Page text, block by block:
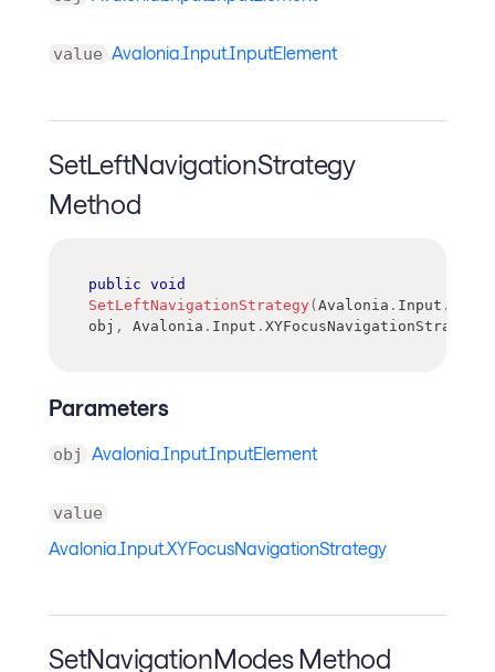
value Avalonia.Input.InputElement
SetLeftNavigationStrategy
Method
public void
SetLeftNavigationStrategy( Avalonia . Input .
obj , Avalonia . Input . XYFocusNavigationStrategy
Parameters
obj Avalonia.Input.InputElement
value
Avalonia.Input.XYFocusNavigationStrategy
SetNavigationModes Method